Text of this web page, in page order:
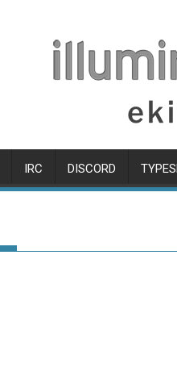
IRC DISCORD